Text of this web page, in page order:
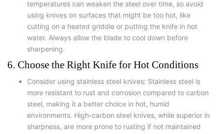
temperatures can weaken the steel over time, so avoid
using knives on surfaces that might be too hot, like
cutting on a heated griddle or putting the knife in hot
water. Always allow the blade to cool down before
sharpening.
6. Choose the Right Knife for Hot Conditions
Consider using stainless steel knives: Stainless steel is
more resistant to rust and corrosion compared to carbon
steel, making it a better choice in hot, humid
environments. High-carbon steel knives, while superior in
sharpness, are more prone to rusting if not maintained